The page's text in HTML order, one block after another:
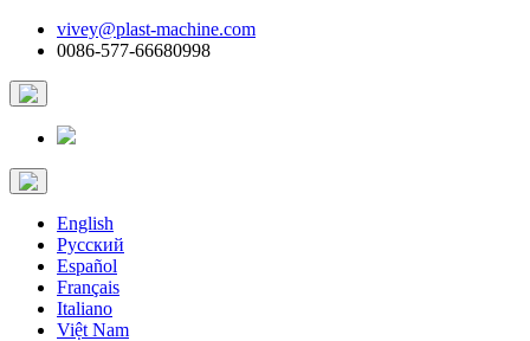
vivey@plast-machine.com
0086-577-66680998
English
Русский
Español
Français
Italiano
Việt Nam